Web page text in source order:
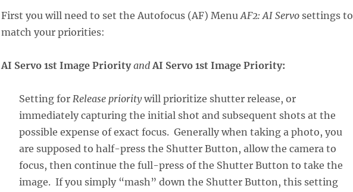
First you will need to set the Autofocus (AF) MenuAF2: AI Servosettings to
match your priorities:
AI Servo 1st Image Priorityand AI Servo 1st Image Priority:
Setting for Release prioritywill prioritize shutter release, or
immediately capturing the initial shot and subsequent shots at the
possible expense of exact focus. Generally when taking a photo, you
are supposed to half-press the Shutter Button, allow the camera to
focus, then continue the full-press of the Shutter Button to take the
image. If you simply “mash” down the Shutter Button, this setting